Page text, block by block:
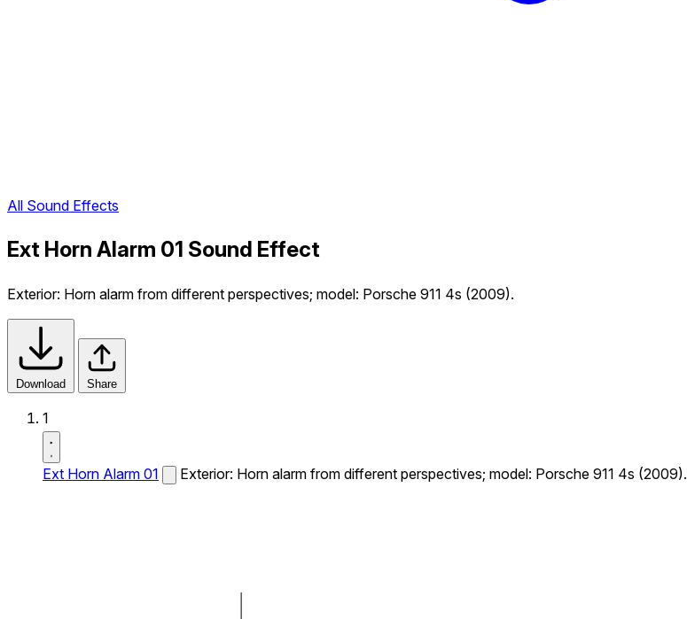
All Sound Effects
Ext Horn Alarm 01 Sound Effect
Exterior: Horn alarm from different perspectives; model: Porsche 911 4s (2009).
Download Share
1
Ext Horn Alarm 01 Exterior: Horn alarm from different perspectives; model: Porsche 911 4s (2009).